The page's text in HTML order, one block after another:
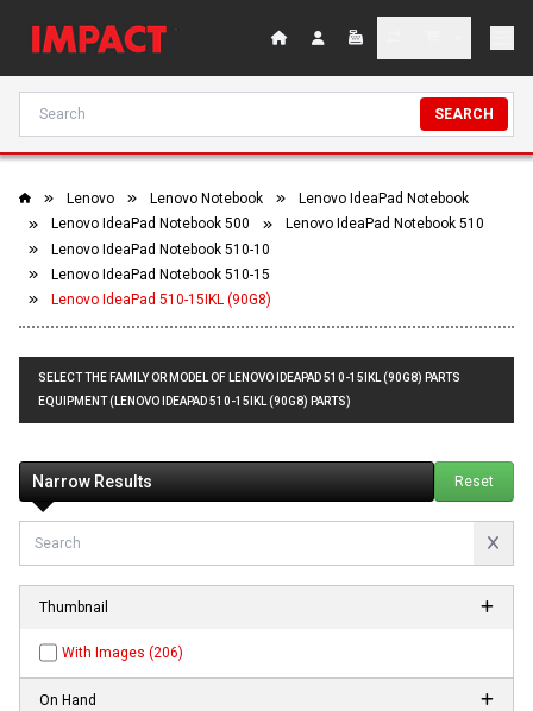
SEARCH
Lenovo Lenovo Notebook
Lenovo IdeaPad Notebook
Lenovo IdeaPad Notebook 500
Lenovo IdeaPad Notebook 510
Lenovo IdeaPad Notebook 510-10
Lenovo IdeaPad Notebook 510-15
Lenovo IdeaPad 510-15IKL (90G8)
SELECT THE FAMILY OR MODEL OF LENOVO IDEAPAD 510-15IKL (90G8) PARTS
EQUIPMENT (LENOVO IDEAPAD 510-15IKL (90G8) PARTS)
Narrow Results Reset
Thumbnail
With Images (206)
On Hand